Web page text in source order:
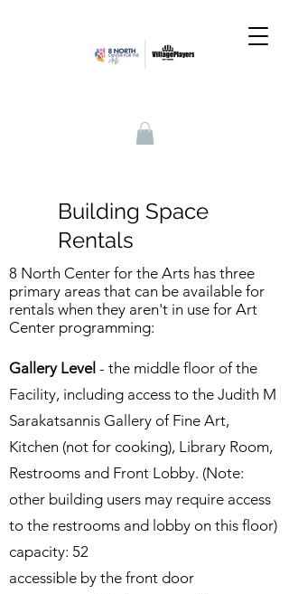
Building Space
Rentals
8 North Center for the Arts has three
primary areas that can be available for
rentals when they aren't in use for Art
Center programming:
Gallery Level - the middle floor of the
Facility, including access to the Judith M
Sarakatsannis Gallery of Fine Art,
Kitchen (not for cooking), Library Room,
Restrooms and Front Lobby. (Note:
other building users may require access
to the restrooms and lobby on this floor)
capacity: 52​
accessible by the front door